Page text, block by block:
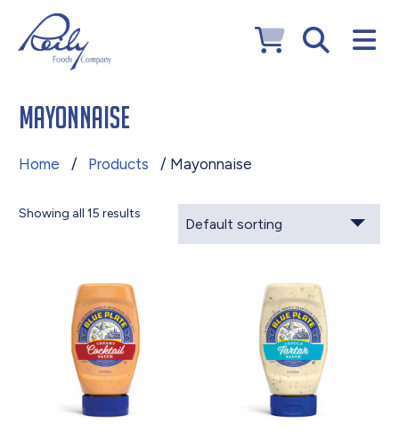
Mayonnaise
Home / Products / Mayonnaise
Showing all 15 results